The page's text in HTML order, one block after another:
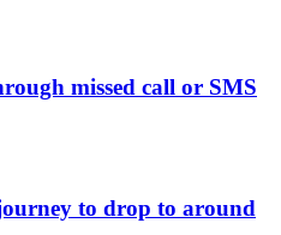
missed call or SMS
to drop to around